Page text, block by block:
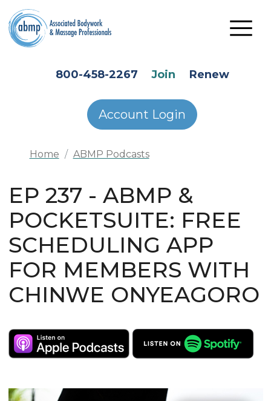
Skip to main content
800-458-2267 Join Renew
Account Login
Home ABMP Podcasts
EP 237 - ABMP &
POCKETSUITE: FREE
SCHEDULING APP
FOR MEMBERS WITH
CHINWE ONYEAGORO